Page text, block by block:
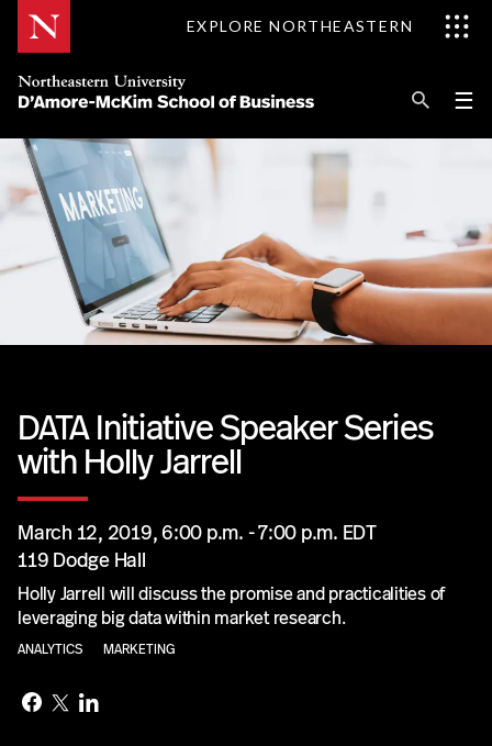
Skip
EXPLORE NORTHEASTERN
☰
Explore D'Amore-McKim
Programs
Research
Information for
DATA Initiative Speaker Series
with Holly Jarrell
March 12, 2019, 6:00 p.m. - 7:00 p.m. EDT
119 Dodge Hall
Holly Jarrell will discuss the promise and practicalities of
leveraging big data within market research.
ANALYTICS MARKETING